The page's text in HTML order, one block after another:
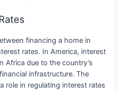
financing a home in
rates. In America, interest
Africa due to the country’s
infrastructure. The
role in regulating interest rates